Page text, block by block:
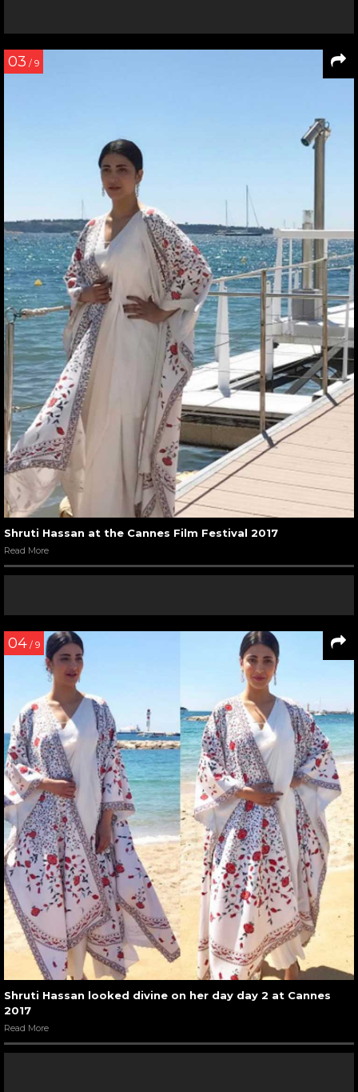
03 / 9
Shruti Hassan at the Cannes Film Festival 2017
Read More
04 / 9
Shruti Hassan looked divine on her day day 2 at Cannes
2017
Read More